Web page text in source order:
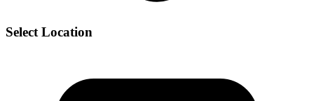
Select Location